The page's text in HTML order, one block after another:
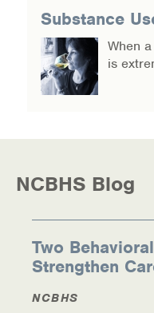
COVID-19
NEWS &
NCBH Blog
NCBHS in the
Webinars
Teen Showcase
Substance
When
is
NCBHS Blog
Two
Strengthen
NCBHS